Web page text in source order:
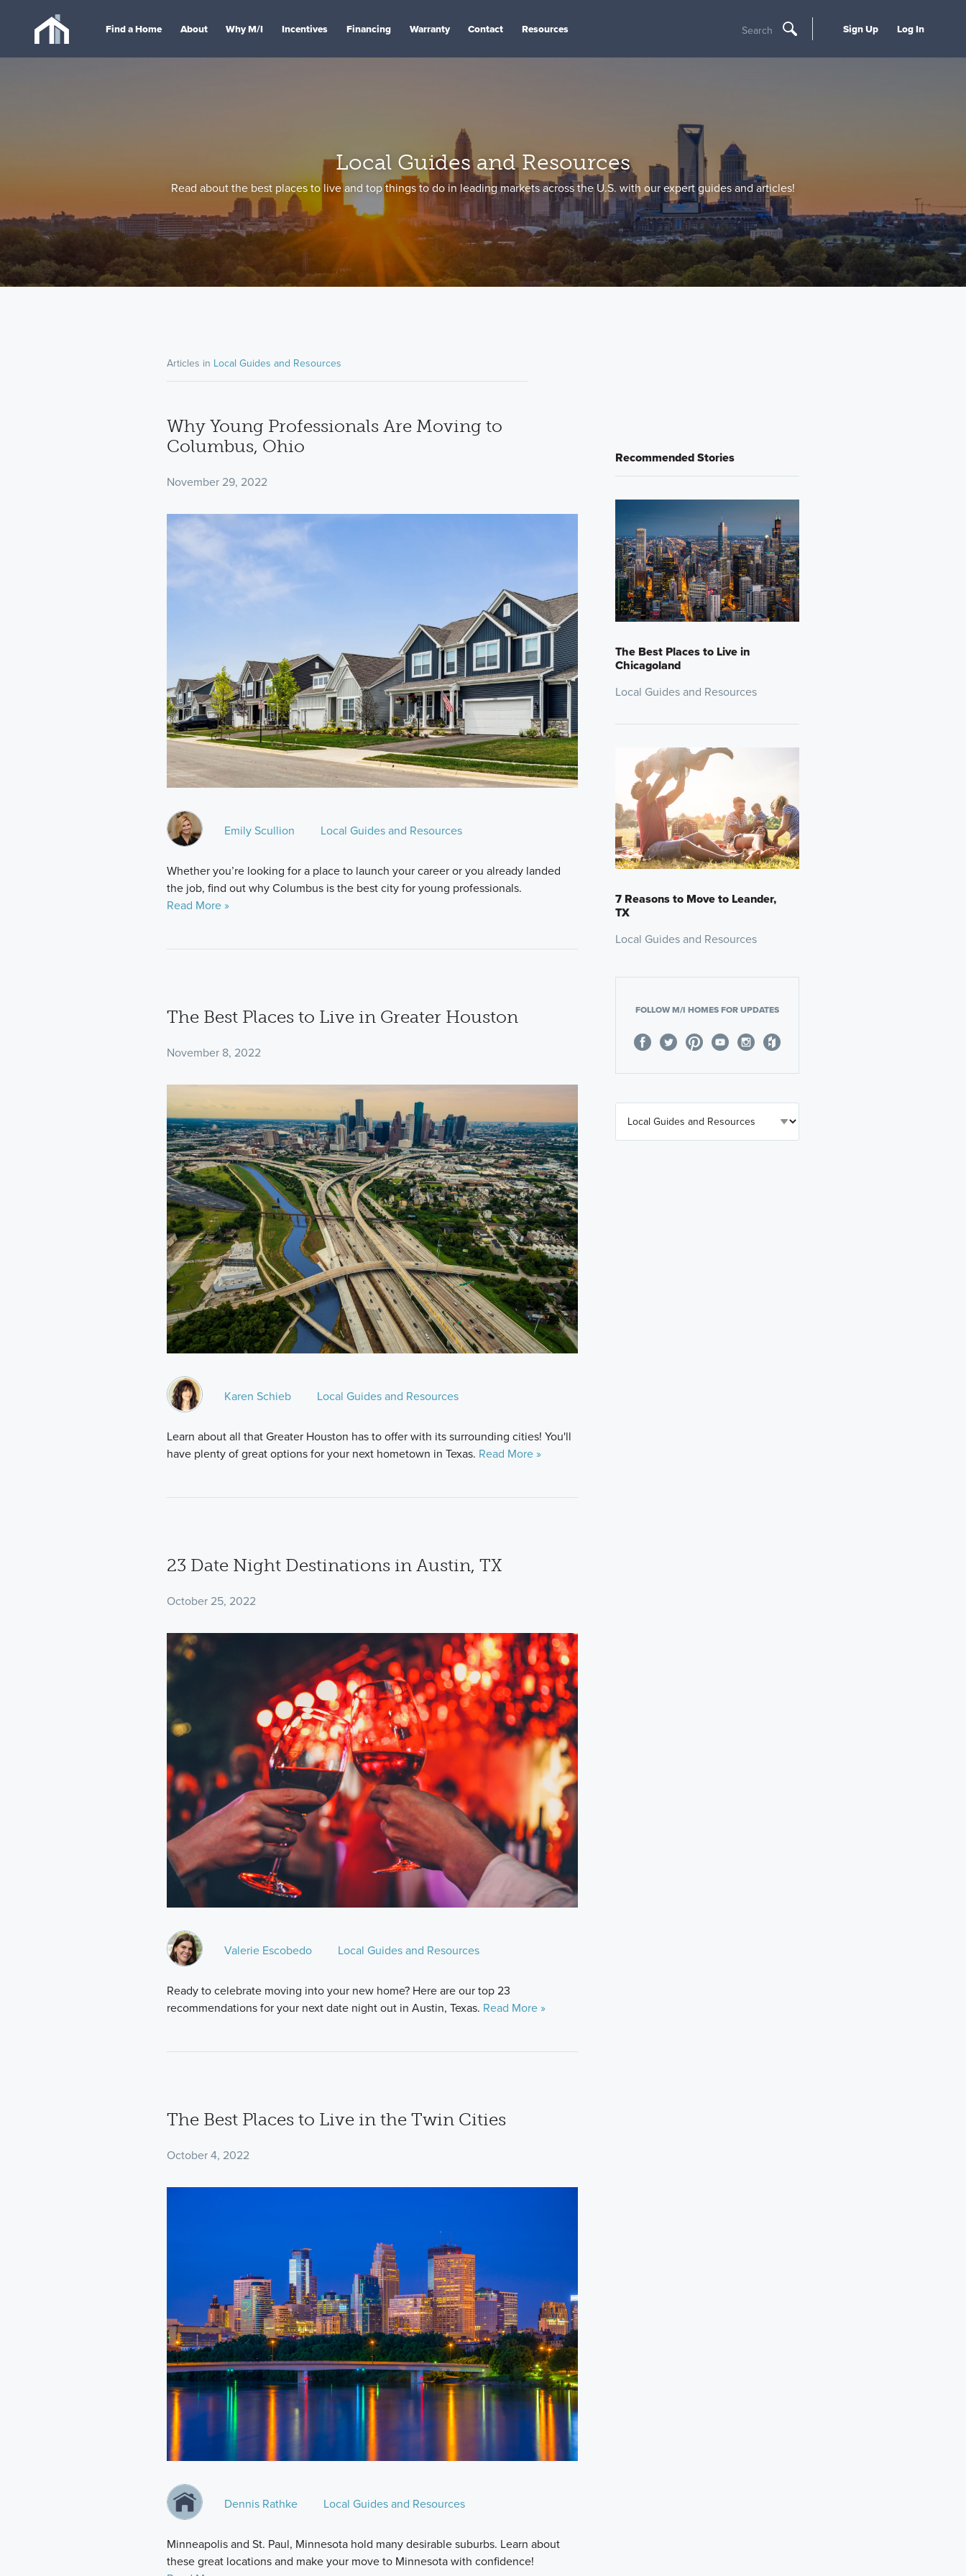
Find a Home About Why M/I Incentives Financing Warranty Contact Resources Search Sign Up Log In
Local Guides and Resources
Read about the best places to live and top things to do in leading markets across the U.S. with our expert guides and articles!
Articles in Local Guides and Resources
Why Young Professionals Are Moving to
Columbus, Ohio
November 29, 2022
Emily Scullion Local Guides and Resources
Whether you’re looking for a place to launch your career or you already landed
the job, find out why Columbus is the best city for young professionals.
Read More »
The Best Places to Live in Greater Houston
November 8, 2022
Karen Schieb Local Guides and Resources
Learn about all that Greater Houston has to offer with its surrounding cities! You'll
have plenty of great options for your next hometown in Texas. Read More »
23 Date Night Destinations in Austin, TX
October 25, 2022
Valerie Escobedo Local Guides and Resources
Ready to celebrate moving into your new home? Here are our top 23
recommendations for your next date night out in Austin, Texas. Read More »
The Best Places to Live in the Twin Cities
October 4, 2022
Dennis Rathke Local Guides and Resources
Minneapolis and St. Paul, Minnesota hold many desirable suburbs. Learn about
these great locations and make your move to Minnesota with confidence!
Recommended Stories
The Best Places to Live in
Chicagoland
Local Guides and Resources
7 Reasons to Move to Leander,
TX
Local Guides and Resources
FOLLOW M/I HOMES FOR UPDATES